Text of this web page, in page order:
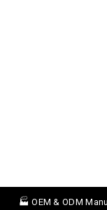
🏭 OEM & ODM